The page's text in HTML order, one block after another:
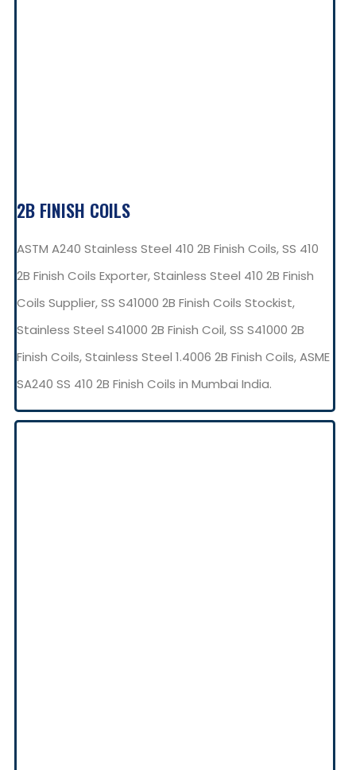
2B FINISH COILS
ASTM A240 Stainless Steel 410 2B Finish Coils, SS 410
2B Finish Coils Exporter, Stainless Steel 410 2B Finish
Coils Supplier, SS S41000 2B Finish Coils Stockist,
Stainless Steel S41000 2B Finish Coil, SS S41000 2B
Finish Coils, Stainless Steel 1.4006 2B Finish Coils, ASME
SA240 SS 410 2B Finish Coils in Mumbai India.